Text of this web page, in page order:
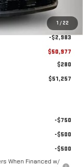
1 / 22
$53,960
-$2,983
$50,977
$280
$51,257
-$750
-$500
-$500
When Financed w/